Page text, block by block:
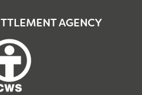
AGENCY